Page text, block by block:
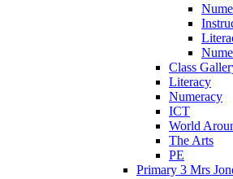
Class
Literacy
Numeracy
ICT
World
The Arts
PE
Primary 3 Mrs